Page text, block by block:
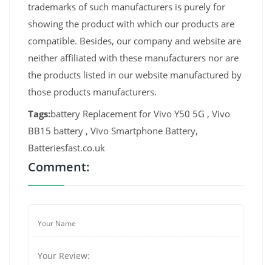
trademarks of such manufacturers is purely for
showing the product with which our products are
compatible. Besides, our company and website are
neither affiliated with these manufacturers nor are
the products listed in our website manufactured by
those products manufacturers.
Tags:battery Replacement for Vivo Y50 5G , Vivo
BB15 battery , Vivo Smartphone Battery,
Batteriesfast.co.uk
Comment: